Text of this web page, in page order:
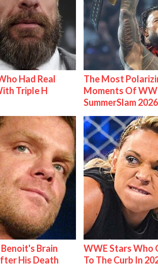
Had Real
Triple H
The Most
Moments Of
SummerSlam 2026
Brain
His Death
WWE Stars Who
To The Curb In